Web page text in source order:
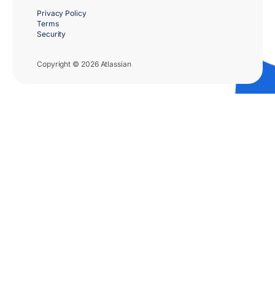
Copyright © 2026 Atlassian
Privacy Policy
Terms
Security